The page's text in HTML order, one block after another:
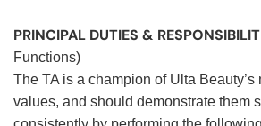
PRINCIPAL DUTIES &
Functions)
The TA is a champion of Ulta
values, and should demonstrate them